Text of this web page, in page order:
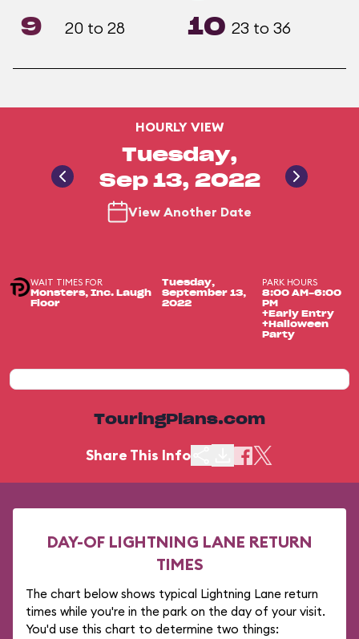
9 20 to 28 10 23 to 36
HOURLY VIEW
Tuesday,
Sep 13, 2022
View Another Date
WAIT TIMES FOR
Monsters, Inc. Laugh
Floor
Tuesday,
September 13,
2022
PARK HOURS
8:00 AM-6:00
PM
+Early Entry
+Halloween
Party
TouringPlans.com
Share This Info
DAY-OF LIGHTNING LANE RETURN
TIMES
The chart below shows typical Lightning Lane return
times while you're in the park on the day of your visit.
You'd use this chart to determine two things: